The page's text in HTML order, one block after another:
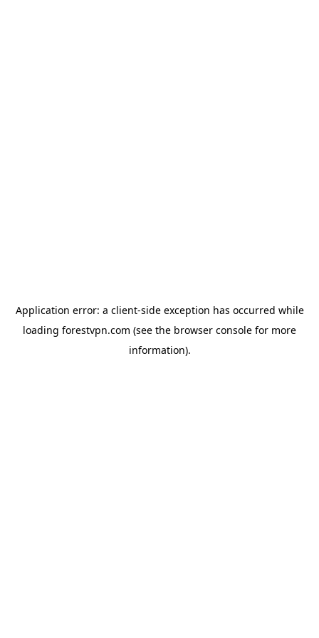
Application error: a client-side exception has occurred while
loading forestvpn.com (see the browser console for more
information).